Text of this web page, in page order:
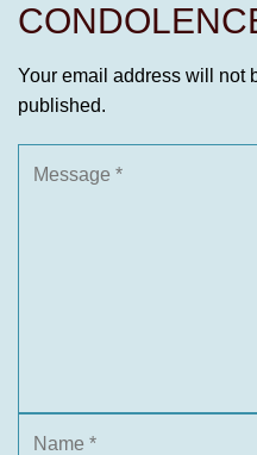
Your email address will not
published.